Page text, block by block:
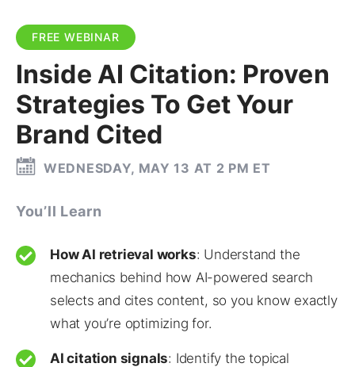
FREE WEBINAR
Inside AI Citation: Proven
Strategies To Get Your
Brand Cited
WEDNESDAY, MAY 13 AT 2 PM ET
You’ll Learn
How AI retrieval works: Understand the
mechanics behind how AI-powered search
selects and cites content, so you know exactly
what you’re optimizing for.
AI citation signals: Identify the topical